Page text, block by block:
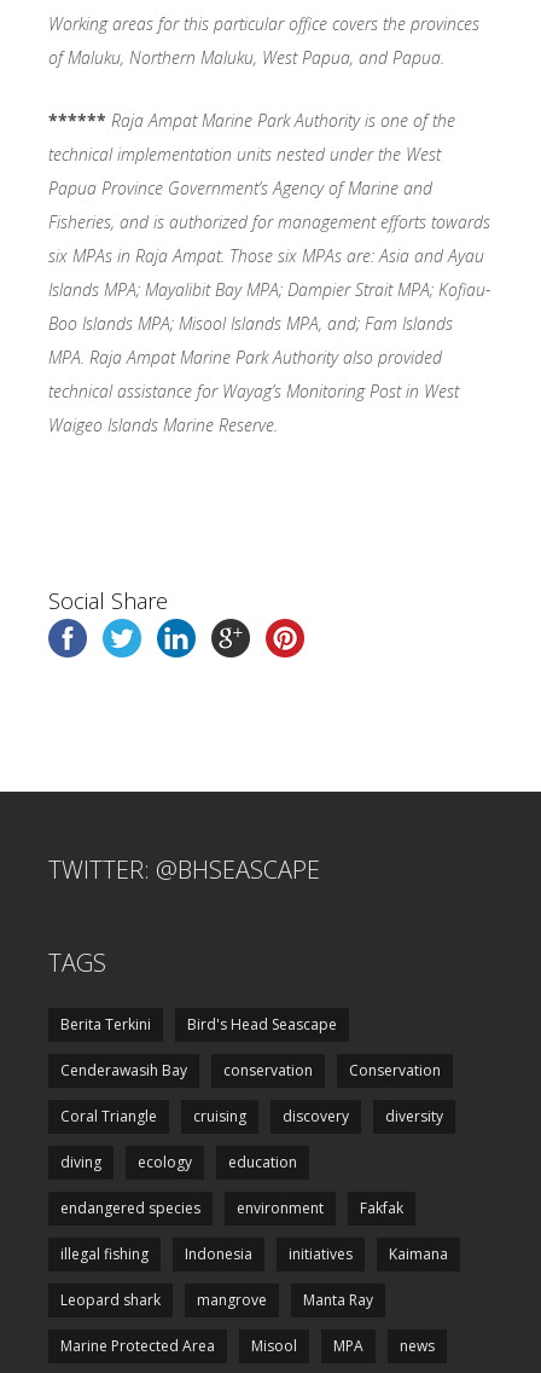
Working areas for this particular office covers the provinces
of Maluku, Northern Maluku, West Papua, and Papua.
****** Raja Ampat Marine Park Authority is one of the
technical implementation units nested under the West
Papua Province Government’s Agency of Marine and
Fisheries, and is authorized for management efforts towards
six MPAs in Raja Ampat. Those six MPAs are: Asia and Ayau
Islands MPA; Mayalibit Bay MPA; Dampier Strait MPA; Kofiau-
Boo Islands MPA; Misool Islands MPA, and; Fam Islands
MPA. Raja Ampat Marine Park Authority also provided
technical assistance for Wayag’s Monitoring Post in West
Waigeo Islands Marine Reserve.
Social Share
TWITTER: @BHSEASCAPE
TAGS
Berita Terkini Bird's Head Seascape
Cenderawasih Bay conservation Conservation
Coral Triangle cruising discovery diversity
diving ecology education
endangered species environment Fakfak
illegal fishing Indonesia initiatives Kaimana
Leopard shark mangrove Manta Ray
Marine Protected Area Misool MPA news